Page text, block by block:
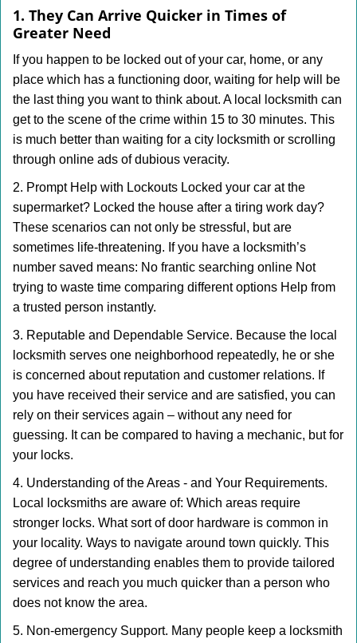
1. They Can Arrive Quicker in Times of
Greater Need
If you happen to be locked out of your car, home, or any
place which has a functioning door, waiting for help will be
the last thing you want to think about. A local locksmith can
get to the scene of the crime within 15 to 30 minutes. This
is much better than waiting for a city locksmith or scrolling
through online ads of dubious veracity.
2. Prompt Help with Lockouts Locked your car at the
supermarket? Locked the house after a tiring work day?
These scenarios can not only be stressful, but are
sometimes life-threatening. If you have a locksmith’s
number saved means: No frantic searching online Not
trying to waste time comparing different options Help from
a trusted person instantly.
3. Reputable and Dependable Service. Because the local
locksmith serves one neighborhood repeatedly, he or she
is concerned about reputation and customer relations. If
you have received their service and are satisfied, you can
rely on their services again – without any need for
guessing. It can be compared to having a mechanic, but for
your locks.
4. Understanding of the Areas - and Your Requirements.
Local locksmiths are aware of: Which areas require
stronger locks. What sort of door hardware is common in
your locality. Ways to navigate around town quickly. This
degree of understanding enables them to provide tailored
services and reach you much quicker than a person who
does not know the area.
5. Non-emergency Support. Many people keep a locksmith